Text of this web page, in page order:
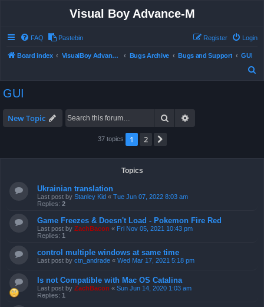
Visual Boy Advance-M
FAQ Pastebin Login
Register
Board index VisualBoy Advance-M Bugs Archive Bugs and Support
GUI
GUI
New Topic Search
37 topics 1 2
Topics
Ukrainian translation
Last post by Stanley Kid « Tue Jun 07, 2022 8:03 am
Replies: 2
Game Freezes & Doesn't Load - Pokemon Fire Red
Last post by ZachBacon « Fri Nov 05, 2021 10:43 pm
Replies: 1
control multiple windows at same time
Last post by ctn_andrade « Wed Mar 17, 2021 5:18 pm
Is not Compatible with Mac OS Catalina
Last post by ZachBacon « Sun Jun 14, 2020 1:03 am
Replies: 1